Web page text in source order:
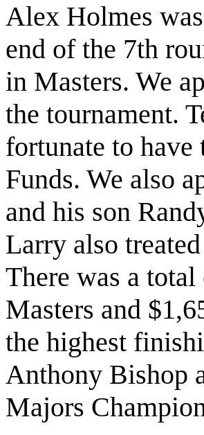
Alex Holmes
end of the 7th
in Masters. We
the tournament.
fortunate to
Funds. We also
and his son
Larry also
There was a
Masters and
the highest
Anthony Bishop
Majors